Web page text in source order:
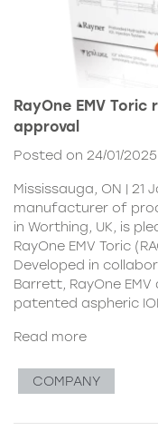
RayOne EMV
approval
Posted on 24/01/2025
Mississauga, ON | 21
manufacturer of
in Worthing, UK, is
RayOne EMV Toric
Developed in
Barrett, RayOne
patented aspheric
Read more
COMPANY